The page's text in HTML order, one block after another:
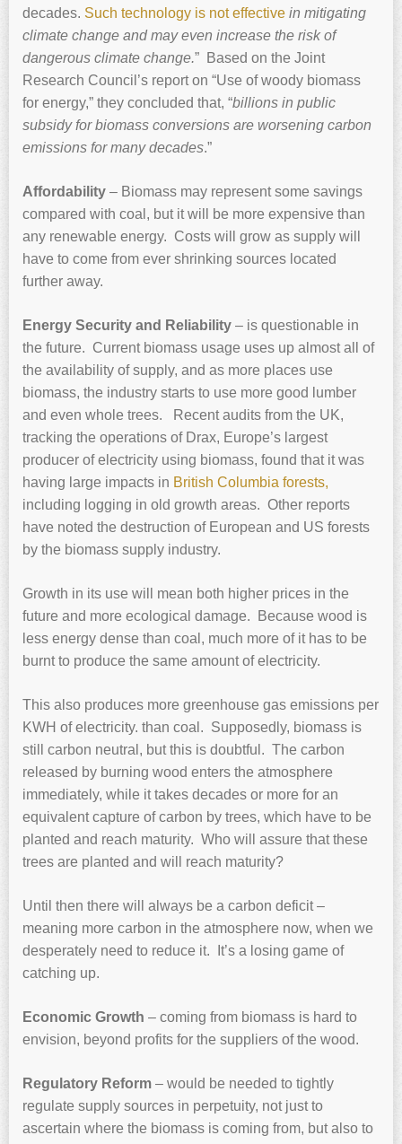
decades. Such technology is not effective in mitigating
climate change and may even increase the risk of
dangerous climate change.” Based on the Joint
Research Council’s report on “Use of woody biomass
for energy,” they concluded that, “billions in public
subsidy for biomass conversions are worsening carbon
emissions for many decades.”
Affordability – Biomass may represent some savings
compared with coal, but it will be more expensive than
any renewable energy. Costs will grow as supply will
have to come from ever shrinking sources located
further away.
Energy Security and Reliability – is questionable in
the future. Current biomass usage uses up almost all of
the availability of supply, and as more places use
biomass, the industry starts to use more good lumber
and even whole trees. Recent audits from the UK,
tracking the operations of Drax, Europe’s largest
producer of electricity using biomass, found that it was
having large impacts in British Columbia forests,
including logging in old growth areas. Other reports
have noted the destruction of European and US forests
by the biomass supply industry.
Growth in its use will mean both higher prices in the
future and more ecological damage. Because wood is
less energy dense than coal, much more of it has to be
burnt to produce the same amount of electricity.
This also produces more greenhouse gas emissions per
KWH of electricity. than coal. Supposedly, biomass is
still carbon neutral, but this is doubtful. The carbon
released by burning wood enters the atmosphere
immediately, while it takes decades or more for an
equivalent capture of carbon by trees, which have to be
planted and reach maturity. Who will assure that these
trees are planted and will reach maturity?
Until then there will always be a carbon deficit –
meaning more carbon in the atmosphere now, when we
desperately need to reduce it. It’s a losing game of
catching up.
Economic Growth – coming from biomass is hard to
envision, beyond profits for the suppliers of the wood.
Regulatory Reform – would be needed to tightly
regulate supply sources in perpetuity, not just to
ascertain where the biomass is coming from, but also to